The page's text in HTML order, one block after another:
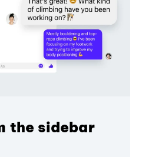
the sidebar